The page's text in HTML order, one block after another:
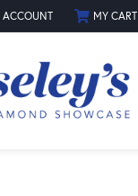
SEARCH MENU
ACCOUNTMY ACCOUNT MENU
MY CART